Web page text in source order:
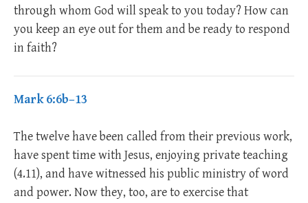
through whom God will speak to you today? How can
you keep an eye out for them and be ready to respond
in faith?
Mark 6:6b–13
The twelve have been called from their previous work,
have spent time with Jesus, enjoying private teaching
(4.11), and have witnessed his public ministry of word
and power. Now they, too, are to exercise that